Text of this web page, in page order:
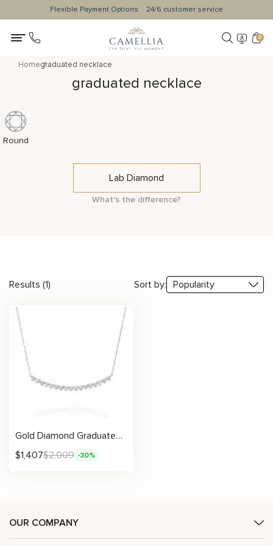
Flexible Payment Options 24/6 customer service
0
Homegraduated necklace
graduated necklace
Round
Lab Diamond
What's the difference?
Results (1) Sort by:
Gold Diamond Graduated Necklace For Women Fine Jewelry
$1,407$2,009 -30%
OUR COMPANY